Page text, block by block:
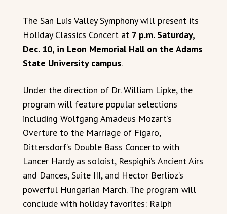
The San Luis Valley Symphony will present its
Holiday Classics Concert at 7 p.m. Saturday,
Dec. 10, in Leon Memorial Hall on the Adams
State University campus.
Under the direction of Dr. William Lipke, the
program will feature popular selections
including Wolfgang Amadeus Mozart’s
Overture to the Marriage of Figaro,
Dittersdorf’s Double Bass Concerto with
Lancer Hardy as soloist, Respighi’s Ancient Airs
and Dances, Suite III, and Hector Berlioz’s
powerful Hungarian March. The program will
conclude with holiday favorites: Ralph